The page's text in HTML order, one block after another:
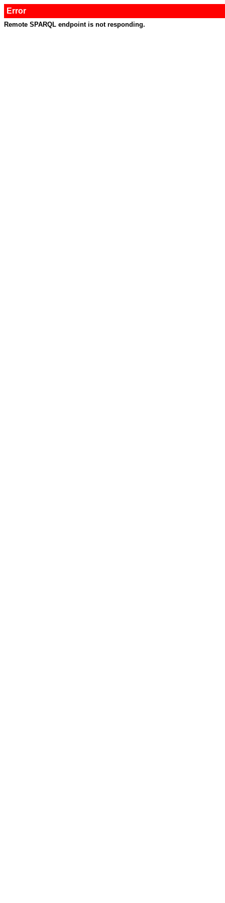
Error
Remote SPARQL endpoint is not responding.